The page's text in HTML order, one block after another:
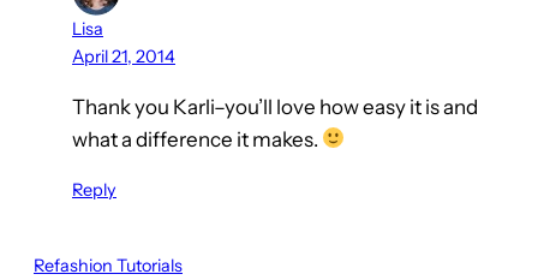
Lisa
April 21, 2014
Thank you Karli–you’ll love how easy it is and
what a difference it makes.
Reply
Refashion Tutorials